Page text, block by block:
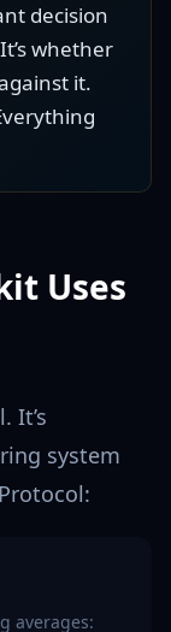
decision
whether
it.
Uses
It’s
system
averages: